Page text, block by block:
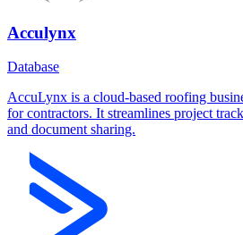
Acculynx
Database
AccuLynx is a cloud-based roofing
for contractors. It streamlines project
and document sharing.